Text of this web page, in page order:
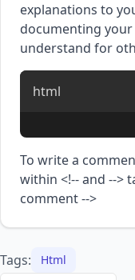
explanations to
documenting
understand for
html
To write a
within <!-- and -->
comment -->
Tags:
Html